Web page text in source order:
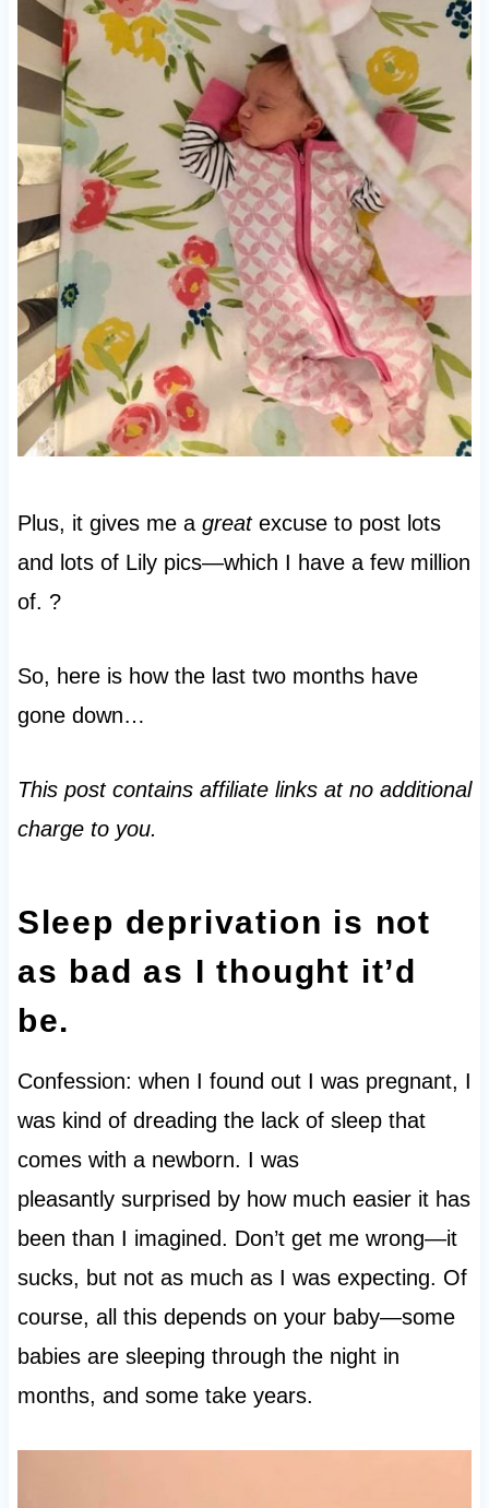
Plus, it gives me a greatexcuse to post lots
and lots of Lily pics—which I have a few million
of. ?
So, here is how the last two months have
gone down…
This post contains affiliate links at no additional
charge to you.
Sleep deprivation is not
as bad as I thought it’d
be.
Confession: when I found out I was pregnant, I
was kind of dreading the lack of sleep that
comes with a newborn. I was
pleasantly surprised by how much easier it has
been than I imagined. Don’t get me wrong—it
sucks, but not as much as I was expecting. Of
course, all this depends on your baby—some
babies are sleeping through the night in
months, and some take years.